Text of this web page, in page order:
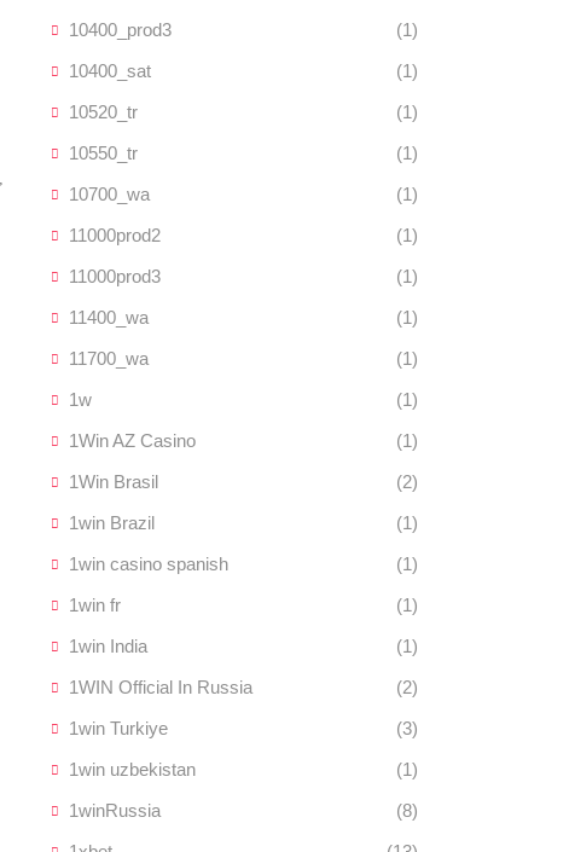
10400_prod3
(1)
10400_sat
(1)
10520_tr
(1)
10550_tr
(1)
10700_wa
(1)
11000prod2
(1)
11000prod3
(1)
11400_wa
(1)
11700_wa
(1)
1w
(1)
1Win AZ Casino
(1)
1Win Brasil
(2)
1win Brazil
(1)
1win casino spanish
(1)
1win fr
(1)
1win India
(1)
1WIN Official In Russia
(2)
1win Turkiye
(3)
1win uzbekistan
(1)
1winRussia
(8)